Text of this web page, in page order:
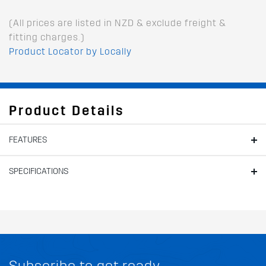
(All prices are listed in NZD & exclude freight &
fitting charges.)
Product Locator by Locally
Product Details
FEATURES
SPECIFICATIONS